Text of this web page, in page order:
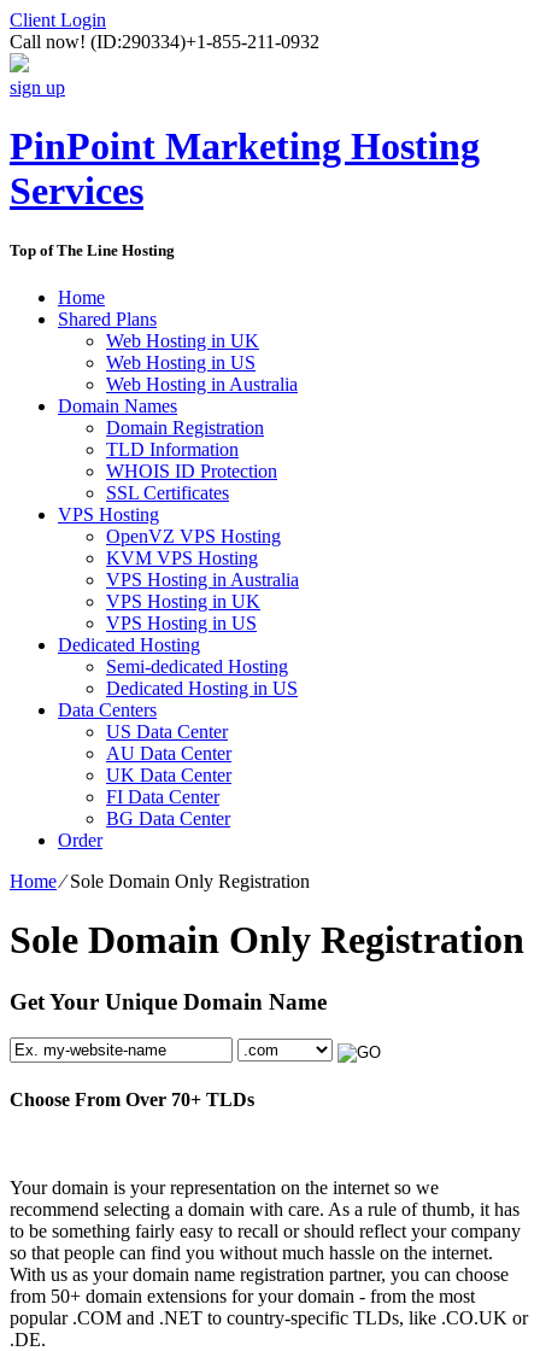
Client Login
Call now! (ID:290334)+1-855-211-0932
sign up
PinPoint Marketing Hosting
Services
Top of The Line Hosting
Home
Shared Plans
Web Hosting in UK
Web Hosting in US
Web Hosting in Australia
Domain Names
Domain Registration
TLD Information
WHOIS ID Protection
SSL Certificates
VPS Hosting
OpenVZ VPS Hosting
KVM VPS Hosting
VPS Hosting in Australia
VPS Hosting in UK
VPS Hosting in US
Dedicated Hosting
Semi-dedicated Hosting
Dedicated Hosting in US
Data Centers
US Data Center
AU Data Center
UK Data Center
FI Data Center
BG Data Center
Order
Home⁄Sole Domain Only Registration
Sole Domain Only Registration
Get Your Unique Domain Name
Choose From Over 70+ TLDs
Your domain is your representation on the internet so we
recommend selecting a domain with care. As a rule of thumb, it has
to be something fairly easy to recall or should reflect your company
so that people can find you without much hassle on the internet.
With us as your domain name registration partner, you can choose
from 50+ domain extensions for your domain - from the most
popular .COM and .NET to country-specific TLDs, like .CO.UK or
.DE.